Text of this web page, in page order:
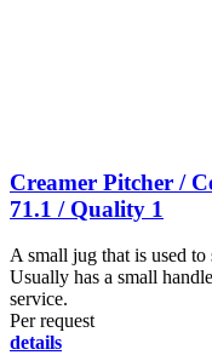
Creamer Pitcher /
71.1 / Quality 1
A small jug that is used
Usually has a small
service.
Per request
details